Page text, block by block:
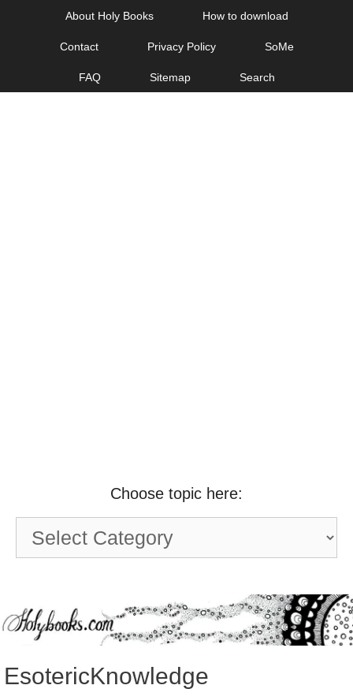
About Holy Books How to download
Contact Privacy Policy SoMe
FAQ Sitemap Search
Choose topic here:
Choose
topic
EsotericKnowledge